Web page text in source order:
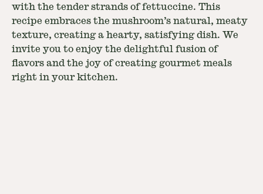
with the tender strands of fettuccine. This
recipe embraces the mushroom’s natural, meaty
texture, creating a hearty, satisfying dish. We
invite you to enjoy the delightful fusion of
flavors and the joy of creating gourmet meals
right in your kitchen.